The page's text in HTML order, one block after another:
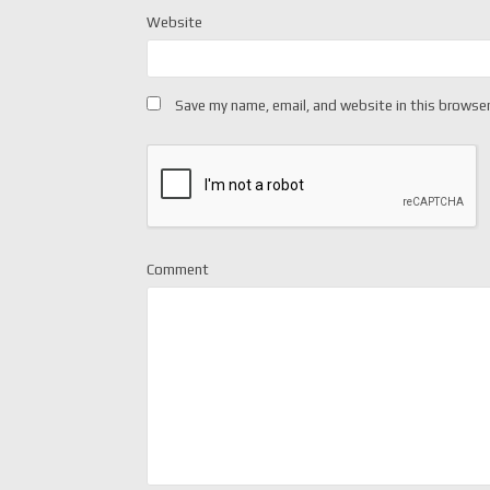
Website
Save my name, email, and website in this
Comment